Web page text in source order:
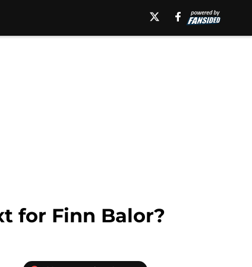
for Finn Balor?